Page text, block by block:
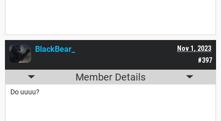
#397
Nov 1, 2023
BlackBear_
Member Details
Do uuuu?